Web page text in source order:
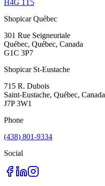
H4G 1T5
Shopicar Québec
301 Rue Seigneuriale
Québec, Québec, Canada
G1C 3P7
Shopicar St-Eustache
715 R. Dubois
Saint-Eustache, Québec, Canada
J7P 3W1
Phone
(438) 801-9334
Social